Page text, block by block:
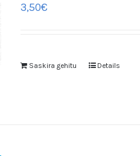
3,50€
Saskira gehitu Details